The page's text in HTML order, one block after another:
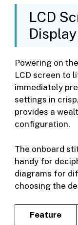
LCD
Display
Powering on the
LCD screen to
immediately
settings in
provides a
configuration.
The onboard
handy for
diagrams for
choosing the
Feature